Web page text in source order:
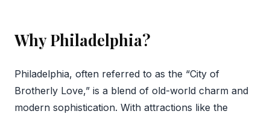
Why Philadelphia?
Philadelphia, often referred to as the “City of
Brotherly Love,” is a blend of old-world charm and
modern sophistication. With attractions like the